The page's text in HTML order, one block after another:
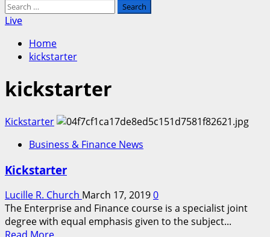
Search
for:
Live
Home
kickstarter
kickstarter
Kickstarter
Business & Finance News
Kickstarter
Lucille R. Church March 17, 20190
The Enterprise and Finance course is a specialist joint
degree with equal emphasis given to the subject...
Read